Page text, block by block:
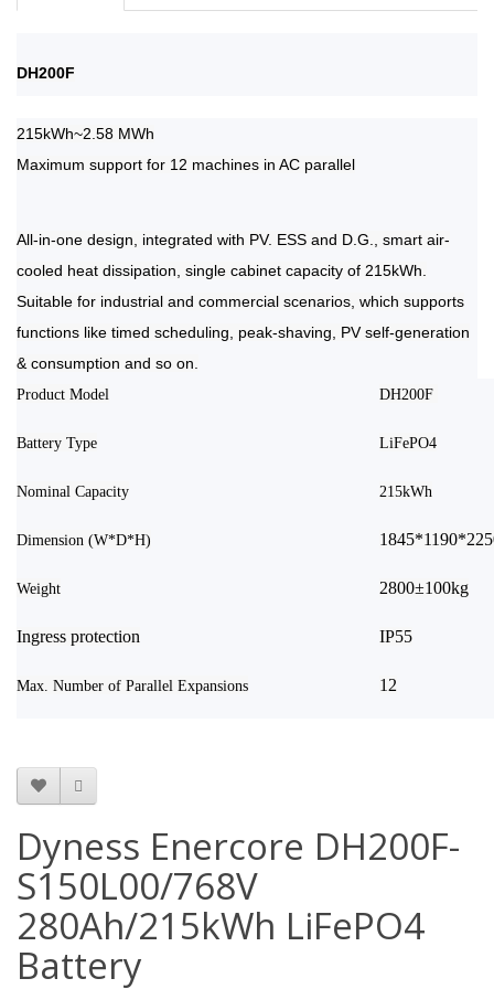
DH200F
215kWh~2.58 MWh
Maximum support for 12 machines in AC parallel
All-in-one design, integrated with PV. ESS and D.G., smart air-
cooled heat dissipation, single cabinet capacity of 215kWh.
Suitable for industrial and commercial scenarios, which supports
functions like timed scheduling, peak-shaving, PV self-generation
& consumption and so on.
Product Model DH200F
Battery Type LiFePO4
Nominal Capacity 215kWh
Dimension (W*D*H)
Weight 2800±100kg
Ingress protection IP55
Max. Number of Parallel Expansions 12
Dyness Enercore DH200F-
S150L00/768V
280Ah/215kWh LiFePO4
Battery